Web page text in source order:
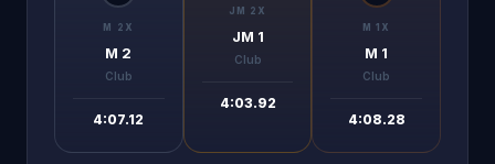
JM 2X
JM 1
Club
4:03.92
M 2X
M 2
Club
4:07.12
M 1X
M 1
Club
4:08.28